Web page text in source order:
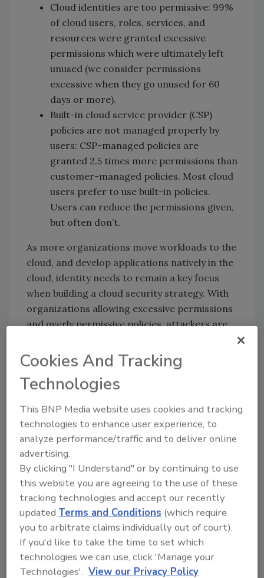
Cloud identities are too permissive: 99%
of cloud users, roles, services, and
resources were granted excessive
permissions which were ultimately left
unused (we consider permissions
excessive when they go unused for 60
days or more).
Built-in cloud service provider (CSP)
policies are not managed properly by
users: CSP-managed policies are
granted 2.5 times more permissions than
customer-managed policies. Most cloud
users prefer to use built-in policies.
Users can reduce the permissions given,
but often don’t.
As more organizations move workloads to the
cloud, and develop applications natively in the
cloud, identity needs to remain a key focus
when building a cloud security strategy. With
organizations allowing excessive permissions
and overly permissive policies, attackers are
environment. However, proper IAM
configuration can help block unintended
access, provide visibility into cloud activities
Organizations can follow eight best practices
to harden IAM permissions, according to Unit
42:
Minimize the use of admin credentials.
The less frequently admin credentials
are granted or used, the less likely they
are compromised.
Minimize the usage of long-term
credentials such as user password,
access key, and service account key.
Cookies And Tracking
Technologies
This BNP Media website uses cookies and tracking
technologies to enhance user experience, to
analyze performance/traffic and to deliver online
advertising.
By clicking "I Understand" or by continuing to use
this website you are agreeing to the use of these
tracking technologies and accept our recently
updatedTerms and Conditions (which require
you to arbitrate claims individually out of court).
If you'd like to take the time to set which
technologies we can use, click 'Manage your
Technologies'. View our Privacy Policy